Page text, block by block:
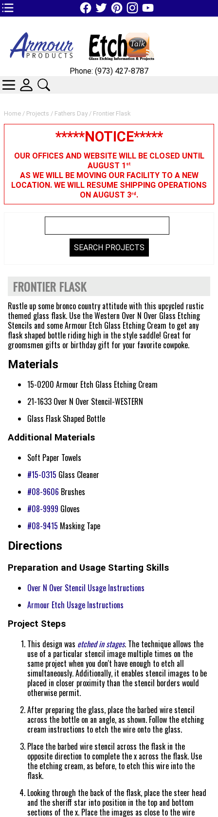
TOP1 Header Links (custom)
Home / Projects / Fathers Day / Frontier Flask
*****NOTICE*****
OUR OFFICES AND WEBSITE WILL BE CLOSED UNTIL
AUGUST 1 st
AS WE WILL BE MOVING OUR FACILITY TO A NEW
LOCATION. WE WILL RESUME SHIPPING OPERATIONS
ON AUGUST 3rd.
FRONTIER FLASK
Rustle up some bronco country attitude with this upcycled rustic
themed glass flask. Use the Western Over N Over Glass Etching
Stencils and some Armour Etch Glass Etching Cream to get any
flask shaped bottle riding high in the style saddle! Great for
groomsmen gifts or birthday gift for your favorite cowpoke.
Materials
15-0200 Armour Etch Glass Etching Cream
21-1633 Over N Over Stencil-WESTERN
Glass Flask Shaped Bottle
Additional Materials
Soft Paper Towels
#15-0315 Glass Cleaner
#08-9606 Brushes
#08-9999 Gloves
#08-9415 Masking Tape
Directions
Preparation and Usage Starting Skills
Over N Over Stencil Usage Instructions
Armour Etch Usage Instructions
Project Steps
This design was etched in stages. The technique allows the
use of a particular stencil image multiple times on the
same project when you don't have enough to etch all
simultaneously. Additionally, it enables stencil images to be
placed in closer proximity than the stencil borders would
otherwise permit.
After preparing the glass, place the barbed wire stencil
across the bottle on an angle, as shown. Follow the etching
cream instructions to etch the wire onto the glass.
Place the barbed wire stencil across the flask in the
opposite direction to complete the x across the flask. Use
the etching cream, as before, to etch this wire into the
flask.
Looking through the back of the flask, place the steer head
and the sheriff star into position in the top and bottom
sections of the x. Place the images as close to the wire
Phone: (973) 427-8787
CATEGORIES